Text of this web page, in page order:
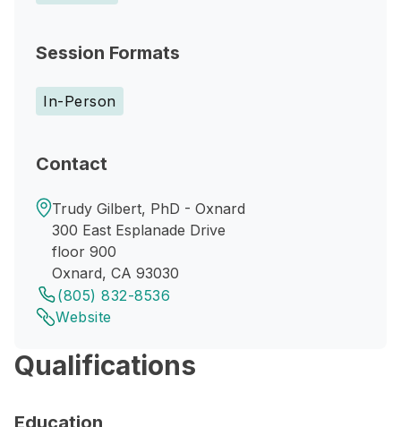
Session Formats
In-Person
Contact
Trudy Gilbert, PhD - Oxnard
300 East Esplanade Drive
floor 900
Oxnard, CA 93030
(805) 832-8536
Website
Qualifications
Education